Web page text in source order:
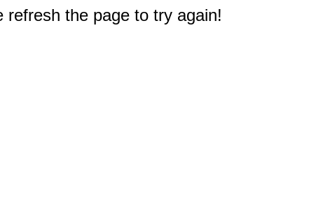
refresh the page to try again!